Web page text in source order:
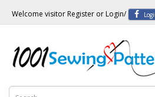
Welcome visitor Register or Login/